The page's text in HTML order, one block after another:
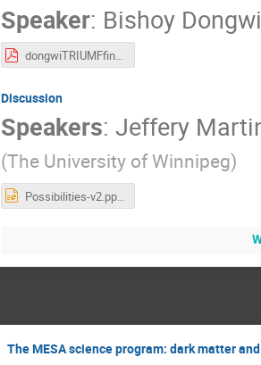
Speaker: Bishoy Dongwi
dongwiTRIUMFfinal2022.pdf
Discussion
Speakers: Jeffery
(The University of Winnipeg)
Possibilities-v2.pptx
The MESA science program: dark matter